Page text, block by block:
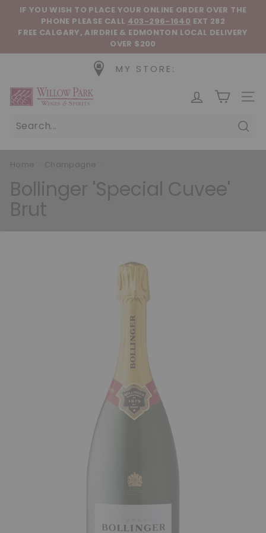
Skip to content Pause slideshow
IF YOU WISH TO PLACE YOUR ONLINE ORDER OVER THE
PHONE PLEASE CALL 403-296-1640 EXT 282
FREE CALGARY, AIRDRIE & EDMONTON LOCAL DELIVERY
OVER $200
MY STORE:
Willow Park Wines & Spirits
Home Champagne
Bollinger 'Special Cuvee'
Brut